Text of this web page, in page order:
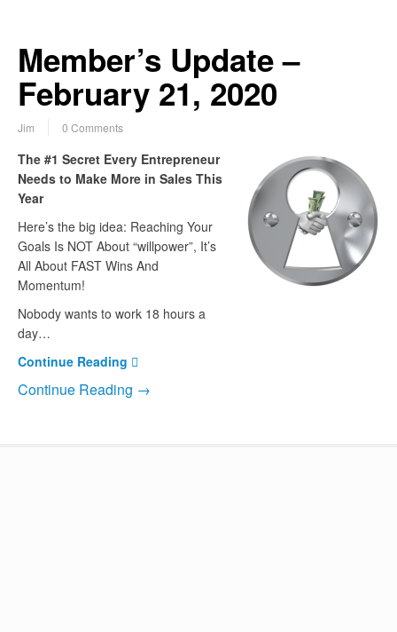
Member’s Update –
February 21, 2020
Jim 0 Comments
The #1 Secret Every Entrepreneur
Needs to Make More in Sales This
Year
Here’s the big idea: Reaching Your
Goals Is NOT About “willpower”, It’s
All About FAST Wins And
Momentum!
Nobody wants to work 18 hours a
day…
Continue Reading
Continue Reading →